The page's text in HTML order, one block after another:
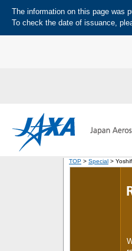
The information on this page was
To check the date of issuance,
TOP > Special >